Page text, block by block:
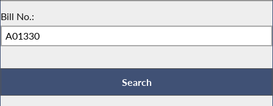
Bill No.: